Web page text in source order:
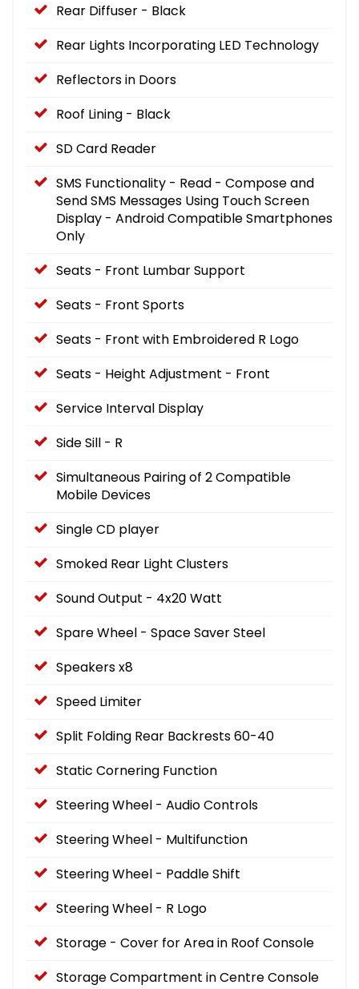
Rear Diffuser - Black
Rear Lights Incorporating LED Technology
Reflectors in Doors
Roof Lining - Black
SD Card Reader
SMS Functionality - Read - Compose and
Send SMS Messages Using Touch Screen
Display - Android Compatible Smartphones
Only
Seats - Front Lumbar Support
Seats - Front Sports
Seats - Front with Embroidered R Logo
Seats - Height Adjustment - Front
Service Interval Display
Side Sill - R
Simultaneous Pairing of 2 Compatible
Mobile Devices
Single CD player
Smoked Rear Light Clusters
Sound Output - 4x20 Watt
Spare Wheel - Space Saver Steel
Speakers x8
Speed Limiter
Split Folding Rear Backrests 60-40
Static Cornering Function
Steering Wheel - Audio Controls
Steering Wheel - Multifunction
Steering Wheel - Paddle Shift
Steering Wheel - R Logo
Storage - Cover for Area in Roof Console
Storage Compartment in Centre Console